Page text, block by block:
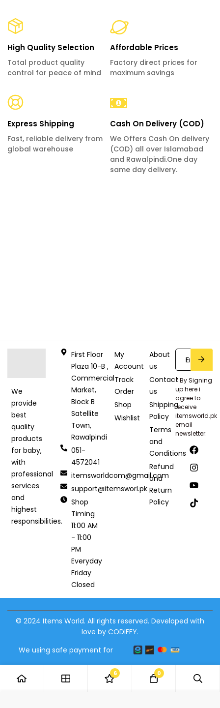
High Quality Selection
Total product quality
control for peace of mind
Affordable Prices
Factory direct prices for
maximum savings
Express Shipping
Fast, reliable delivery from
global warehouse
Cash On Delivery (COD)
We Offers Cash On delivery
(COD) all over Islamabad
and Rawalpindi.One day
same day delivery.
We
provide
best
quality
products
for baby,
with
professional
services
and
highest
responsibilities.
First Floor
Plaza 10-B ,
Commercial
Market,
Block B
Satellite
Town,
Rawalpindi
051-
4572041
itemsworldcom@gmail.com
support@itemsworl.pk
Shop
Timing
11:00 AM
- 11:00
PM
Everyday
Friday
Closed
My
Account
Track
Order
Shop
Wishlist
About
us
Contact
us
Shipping
Policy
Terms
and
Conditions
Refund
and
Return
Policy
* By Signing
up here i
agree to
receive
itemsworld.pk
email
newsletter.
© 2024 Items World. All rights reserved. Developed with
love by CODIFFY.
We using safe payment for
6 0